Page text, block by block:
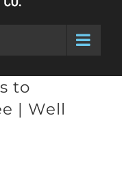
to
| Well